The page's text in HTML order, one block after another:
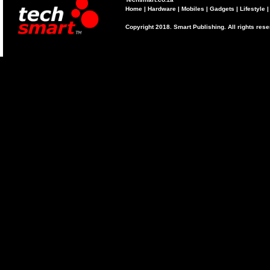
Home | Hardware | Mobiles | Gadgets | Lifestyle |
Copyright 2018. Smart Publishing. All rights